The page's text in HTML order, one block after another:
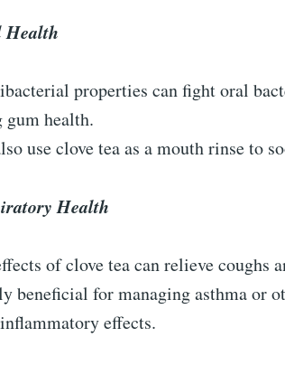
Health
properties can fight oral
gum health.
use clove tea as a mouth rinse to
Health
of clove tea can relieve coughs
beneficial for managing asthma or
effects.